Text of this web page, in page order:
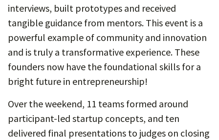
interviews, built prototypes and received
tangible guidance from mentors. This event is a
powerful example of community and innovation
and is truly a transformative experience. These
founders now have the foundational skills for a
bright future in entrepreneurship!
Over the weekend, 11 teams formed around
participant-led startup concepts, and ten
delivered final presentations to judges on closing